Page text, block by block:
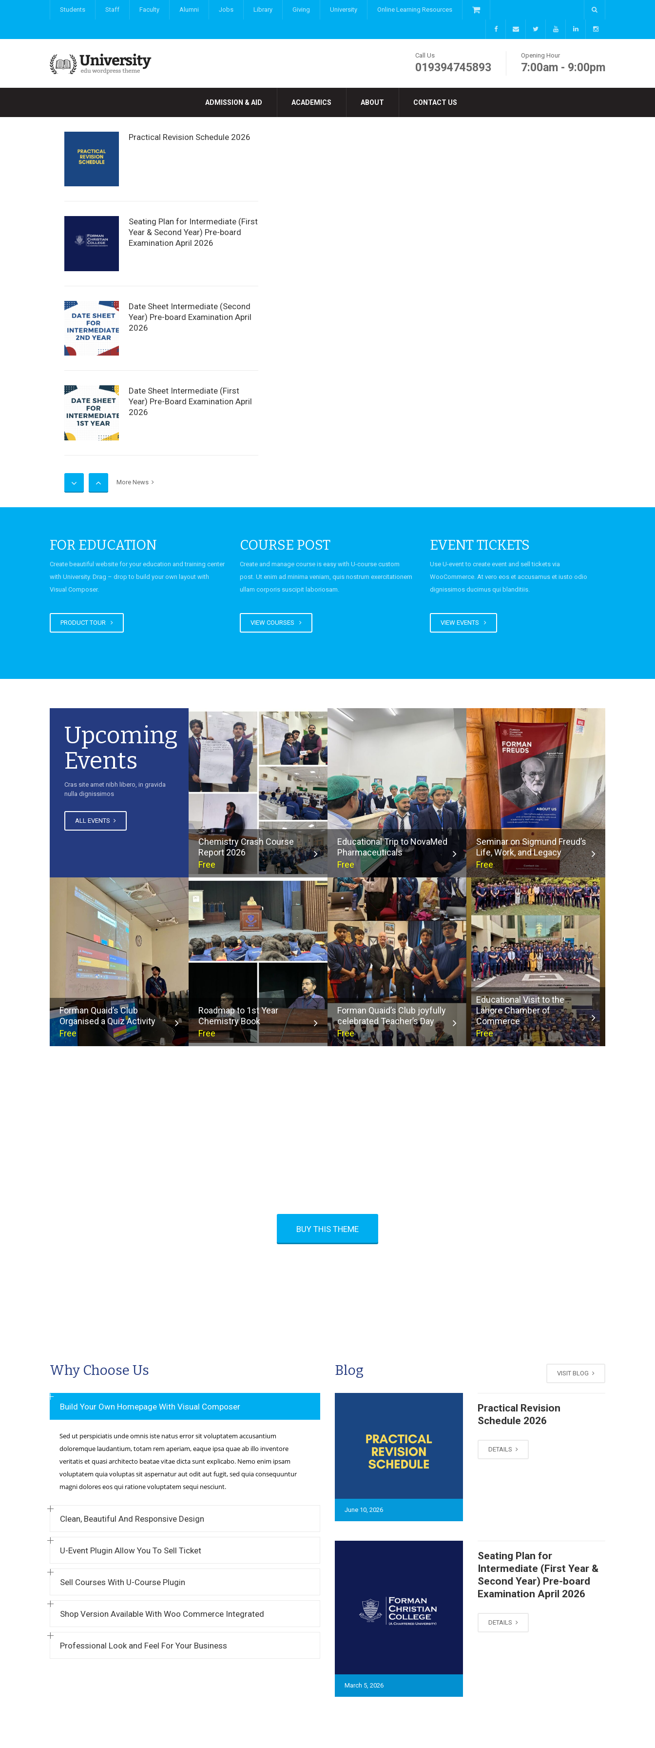
Students Staff Faculty Alumni Jobs Library Giving University Online Learning Resources
Call Us
019394745893
Opening Hour
7:00am - 9:00pm
ADMISSION & AID ACADEMICS ABOUT CONTACT US
Practical Revision Schedule 2026
Seating Plan for Intermediate (First
Year & Second Year) Pre-board
Examination April 2026
Date Sheet Intermediate (Second
Year) Pre-board Examination April
2026
Date Sheet Intermediate (First
Year) Pre-Board Examination April
2026
2026
Seating Plans for Intermediate
Send-Up (First Year and Second
Year) Examinations December
More News
FOR EDUCATION
Create beautiful website for your education and training center
with University. Drag – drop to build your own layout with
Visual Composer.
PRODUCT TOUR
COURSE POST
Create and manage course is easy with U-course custom
post. Ut enim ad minima veniam, quis nostrum exercitationem
ullam corporis suscipit laboriosam.
VIEW COURSES
EVENT TICKETS
Use U-event to create event and sell tickets via
WooCommerce. At vero eos et accusamus et iusto odio
dignissimos ducimus qui blanditiis.
VIEW EVENTS
Upcoming
Events
Cras site amet nibh libero, in gravida
nulla dignissimos
ALL EVENTS
Chemistry Crash Course
Report 2026
Free
Educational Trip to NovaMed
Pharmaceuticals
Free
Seminar on Sigmund Freud’s
Life, Work, and Legacy
Free
Forman Quaid’s Club
Organised a Quiz Activity
Free
Roadmap to 1st Year
Chemistry Book
Free
Forman Quaid’s Club joyfully
celebrated Teacher’s Day
Free
Educational Visit to the
Lahore Chamber of
Commerce
Free
BUY THIS THEME
Why Choose Us
Build Your Own Homepage With Visual Composer
Sed ut perspiciatis unde omnis iste natus error sit voluptatem accusantium
doloremque laudantium, totam rem aperiam, eaque ipsa quae ab illo inventore
veritatis et quasi architecto beatae vitae dicta sunt explicabo. Nemo enim ipsam
voluptatem quia voluptas sit aspernatur aut odit aut fugit, sed quia consequuntur
magni dolores eos qui ratione voluptatem sequi nesciunt.
Clean, Beautiful And Responsive Design
U-Event Plugin Allow You To Sell Ticket
Sell Courses With U-Course Plugin
Shop Version Available With Woo Commerce Integrated
Professional Look and Feel For Your Business
Blog VISIT BLOG
June 10, 2026
Practical Revision
Schedule 2026
DETAILS
March 5, 2026
Seating Plan for
Intermediate (First Year &
Second Year) Pre-board
Examination April 2026
DETAILS